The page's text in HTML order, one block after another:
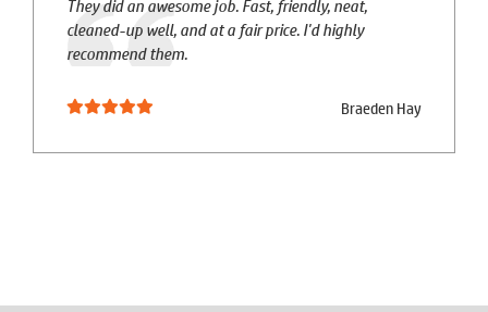
They did an awesome job. Fast, friendly, neat,
cleaned-up well, and at a fair price. I'd highly
recommend them.
Braeden Hay